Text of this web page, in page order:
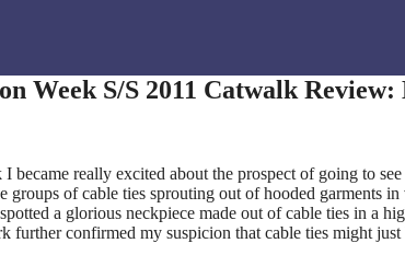
Week S/S 2011 Catwalk
became really excited about the prospect of going to
of cable ties sprouting out of hooded garments in
a glorious neckpiece made out of cable ties in a
further confirmed my suspicion that cable ties might